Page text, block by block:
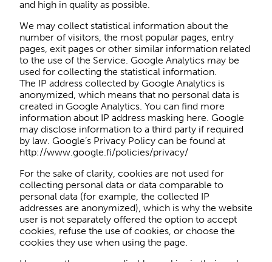
and high in quality as possible.
We may collect statistical information about the
number of visitors, the most popular pages, entry
pages, exit pages or other similar information related
to the use of the Service. Google Analytics may be
used for collecting the statistical information.
The IP address collected by Google Analytics is
anonymized, which means that no personal data is
created in Google Analytics. You can find more
information about IP address masking here. Google
may disclose information to a third party if required
by law. Google’s Privacy Policy can be found at
http://www.google.fi/policies/privacy/
For the sake of clarity, cookies are not used for
collecting personal data or data comparable to
personal data (for example, the collected IP
addresses are anonymized), which is why the website
user is not separately offered the option to accept
cookies, refuse the use of cookies, or choose the
cookies they use when using the page.